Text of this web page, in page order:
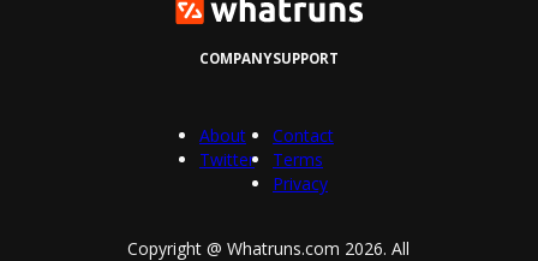
COMPANY
About
Twitter
SUPPORT
Contact
Terms
Privacy
Copyright @ Whatruns.com 2026. All